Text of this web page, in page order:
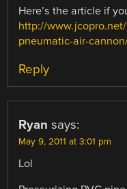
Here’s the article if
http://
pneumatic-air-
Reply
Ryan says:
May 9, 2011 at 3:01 pm
Lol